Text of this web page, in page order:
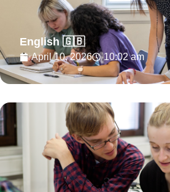
English 🇬🇧
April 10, 2026 10:02 am